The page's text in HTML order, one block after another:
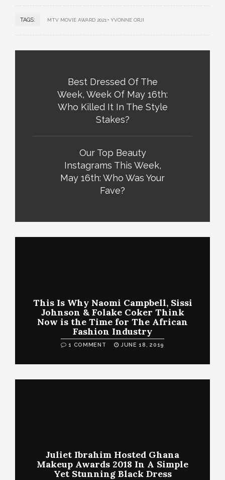
TAGS: MTV MOVIE AWARD 2021 YVONNE ORJI
Best Dressed Of The
Week, Week Of May 16th:
Who Killed It In The Style
Stakes?
Our Top Beauty
Instagrams This Week,
May 16th: Who Was Your
Fave?
This Is Why Naomi Campbell, Sissi
Johnson & Folake Coker Think
Now is the Time for The African
Fashion Industry
1 COMMENT JUNE 18, 2019
Juliet Ibrahim Hosted Ghana
Makeup Awards 2018 In A Simple
Yet Stunning Black Dress